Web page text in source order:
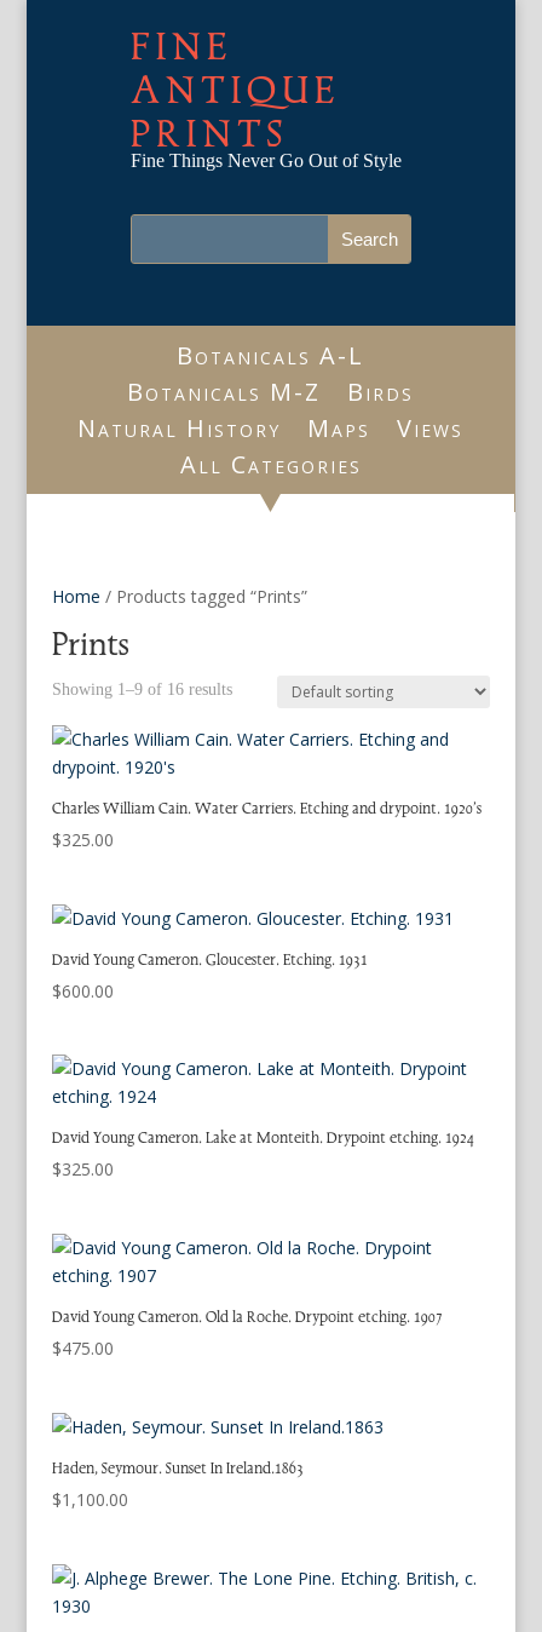
FINE
ANTIQUE
PRINTS
Fine Things Never Go Out of Style
Botanicals A-L
Botanicals M-Z
Birds
Natural History
Maps
Views
All Categories
Home / Products tagged “Prints”
Prints
Showing 1–9 of 16 results
Charles William Cain. Water Carriers. Etching and drypoint. 1920’s
$325.00
David Young Cameron. Gloucester. Etching. 1931
$600.00
David Young Cameron. Lake at Monteith. Drypoint etching. 1924
$325.00
David Young Cameron. Old la Roche. Drypoint etching. 1907
$475.00
Haden, Seymour. Sunset In Ireland.1863
$1,100.00